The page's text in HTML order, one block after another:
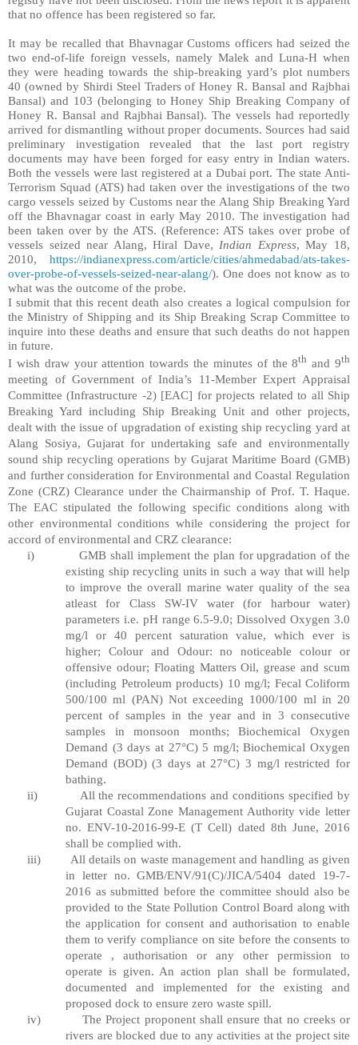
that no offence has been registered so far.
It may be recalled that Bhavnagar Customs officers had seized the
two end-of-life foreign vessels, namely Malek and Luna-H when
they were heading towards the ship-breaking yard’s plot numbers
40 (owned by Shirdi Steel Traders of Honey R. Bansal and Rajbhai
Bansal) and 103 (belonging to Honey Ship Breaking Company of
Honey R. Bansal and Rajbhai Bansal). The vessels had reportedly
arrived for dismantling without proper documents. Sources had said
preliminary investigation revealed that the last port registry
documents may have been forged for easy entry in Indian waters.
Both the vessels were last registered at a Dubai port. The state Anti-
Terrorism Squad (ATS) had taken over the investigations of the two
cargo vessels seized by Customs near the Alang Ship Breaking Yard
off the Bhavnagar coast in early May 2010. The investigation had
been taken over by the ATS. (Reference: ATS takes over probe of
vessels seized near Alang, Hiral Dave, Indian Express, May 18,
2010, https://indianexpress.com/article/cities/ahmedabad/ats-takes-
over-probe-of-vessels-seized-near-alang/). One does not know as to
what was the outcome of the probe.
I submit that this recent death also creates a logical compulsion for
the Ministry of Shipping and its Ship Breaking Scrap Committee to
inquire into these deaths and ensure that such deaths do not happen
in future.
I wish draw your attention towards the minutes of the 8th and 9th
meeting of Government of India’s 11-Member Expert Appraisal
Committee (Infrastructure -2) [EAC] for projects related to all Ship
Breaking Yard including Ship Breaking Unit and other projects,
dealt with the issue of upgradation of existing ship recycling yard at
Alang Sosiya, Gujarat for undertaking safe and environmentally
sound ship recycling operations by Gujarat Maritime Board (GMB)
and further consideration for Environmental and Coastal Regulation
Zone (CRZ) Clearance under the Chairmanship of Prof. T. Haque.
The EAC stipulated the following specific conditions along with
other environmental conditions while considering the project for
accord of environmental and CRZ clearance:
i)
GMB shall implement the plan for upgradation of the
existing ship recycling units in such a way that will help
to improve the overall marine water quality of the sea
atleast for Class SW-IV water (for harbour water)
parameters i.e. pH range 6.5-9.0; Dissolved Oxygen 3.0
mg/l or 40 percent saturation value, which ever is
higher; Colour and Odour: no noticeable colour or
offensive odour; Floating Matters Oil, grease and scum
(including Petroleum products) 10 mg/l; Fecal Coliform
500/100 ml (PAN) Not exceeding 1000/100 ml in 20
percent of samples in the year and in 3 consecutive
samples in monsoon months; Biochemical Oxygen
Demand (3 days at 27°C) 5 mg/l; Biochemical Oxygen
Demand (BOD) (3 days at 27°C) 3 mg/l restricted for
bathing.
ii)
All the recommendations and conditions specified by
Gujarat Coastal Zone Management Authority vide letter
no. ENV-10-2016-99-E (T Cell) dated 8th June, 2016
shall be complied with.
iii)
All details on waste management and handling as given
in letter no. GMB/ENV/91(C)/JICA/5404 dated 19-7-
2016 as submitted before the committee should also be
provided to the State Pollution Control Board along with
the application for consent and authorisation to enable
them to verify compliance on site before the consents to
operate , authorisation or any other permission to
operate is given. An action plan shall be formulated,
documented and implemented for the existing and
proposed dock to ensure zero waste spill.
iv)
The Project proponent shall ensure that no creeks or
rivers are blocked due to any activities at the project site